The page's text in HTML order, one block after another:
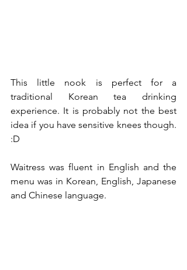
This little nook is perfect for a
traditional Korean tea drinking
experience. It is probably not the best
idea if you have sensitive knees though.
:D
Waitress was fluent in English and the
menu was in Korean, English, Japanese
and Chinese language.